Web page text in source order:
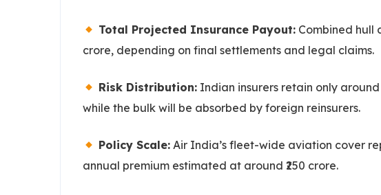
Total Projected Insurance Payout: Combined hull
crore, depending on final settlements and legal claims.
Risk Distribution: Indian insurers retain only
while the bulk will be absorbed by foreign reinsurers.
Policy Scale: Air India’s fleet-wide aviation cover
annual premium estimated at around ₹250 crore.